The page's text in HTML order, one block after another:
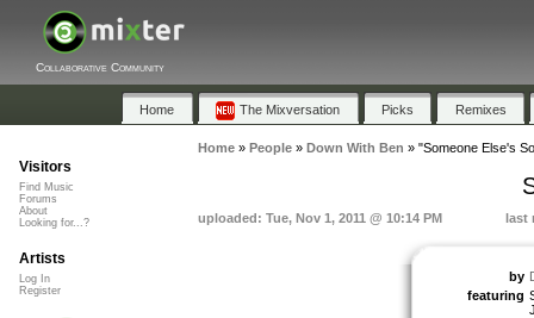
Collaborative Community
Home The Mixversation Picks Remixes
Home» People» Down With Ben » "Someone Else's
uploaded: Tue, Nov 1, 2011 @ 10:14 PM last
by
featuring
Visitors
Find Music
Forums
About
Looking for...?
Artists
Log In
Register